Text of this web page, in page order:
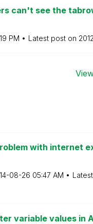
can't see the
PM Latest post on
with internet
08-26 05:47 AM
variable values in